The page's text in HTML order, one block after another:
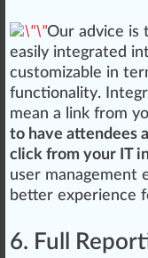
Our advice is
easily integrated
customizable in
functionality.
mean a link from
to have attendees
click from your IT
user management
better experience
6. Full